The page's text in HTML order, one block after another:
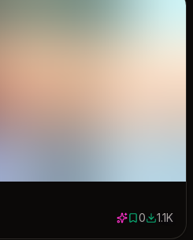
0 saves
01121
1.1K